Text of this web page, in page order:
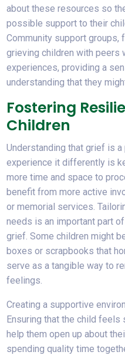
about these resources so
possible support to their
Community support groups,
grieving children with peers
experiences, providing a
understanding that they
Fostering
Children
Understanding that grief is
experience it differently is
more time and space to
benefit from more active
or memorial services.
needs is an important part
grief. Some children might
boxes or scrapbooks that
serve as a tangible way to
feelings.
Creating a supportive
Ensuring that the child feels
help them open up about
spending quality time